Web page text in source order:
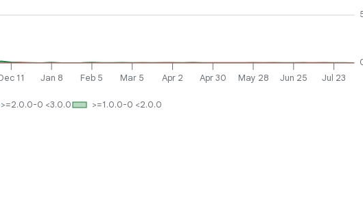
11 Jan 8 Feb 5 Mar 5 Apr 2 Apr 30 May 28 Jun 25 Jul 23
>=1.0.0-0 <2.0.0
>=2.0.0-0 <3.0.0